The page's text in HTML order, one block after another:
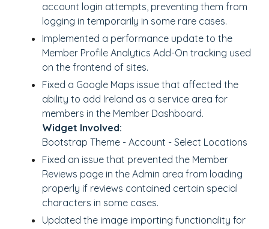
account login attempts, preventing them from
logging in temporarily in some rare cases.
Implemented a performance update to the
Member Profile Analytics Add-On tracking used
on the frontend of sites.
Fixed a Google Maps issue that affected the
ability to add Ireland as a service area for
members in the Member Dashboard.
Widget Involved:
Bootstrap Theme - Account - Select Locations
Fixed an issue that prevented the Member
Reviews page in the Admin area from loading
properly if reviews contained certain special
characters in some cases.
Updated the image importing functionality for